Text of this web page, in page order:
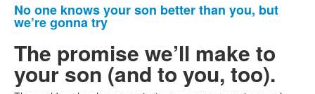
No one knows your son better than you, but
we’re gonna try
The promise we’ll make to
your son (and to you, too).